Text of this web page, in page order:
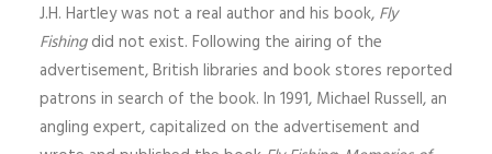
J.H. Hartley was not a real author and his book, Fly
Fishingdid not exist. Following the airing of the
advertisement, British libraries and book stores reported
patrons in search of the book. In 1991, Michael Russell, an
angling expert, capitalized on the advertisement and